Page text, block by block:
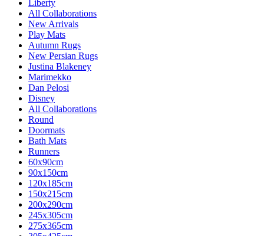
Liberty
All Collaborations
New Arrivals
Play Mats
Autumn Rugs
New Persian Rugs
Justina Blakeney
Marimekko
Dan Pelosi
Disney
All Collaborations
Round
Doormats
Bath Mats
Runners
60x90cm
90x150cm
120x185cm
150x215cm
200x290cm
245x305cm
275x365cm